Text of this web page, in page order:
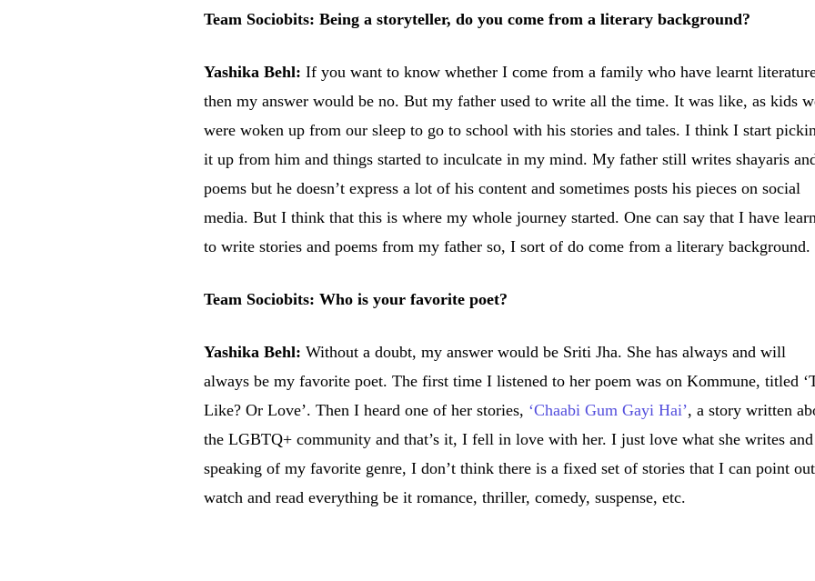
Team Sociobits: Being a storyteller, do you come from a literary background?
Yashika Behl: If you want to know whether I come from a family who have learnt
then my answer would be no. But my father used to write all the time. It was like, as kids
were woken up from our sleep to go to school with his stories and tales. I think I start
it up from him and things started to inculcate in my mind. My father still writes shayaris
poems but he doesn’t express a lot of his content and sometimes posts his pieces on social
media. But I think that this is where my whole journey started. One can say that I have
to write stories and poems from my father so, I sort of do come from a literary background.
Team Sociobits: Who is your favorite poet?
Yashika Behl:Without a doubt, my answer would be Sriti Jha. She has always and will
always be my favorite poet. The first time I listened to her poem was on Kommune, titled
Like? Or Love’. Then I heard one of her stories, ‘Chaabi Gum Gayi Hai’, a story written
the LGBTQ+ community and that’s it, I fell in love with her. I just love what she writes and
speaking of my favorite genre, I don’t think there is a fixed set of stories that I can point
watch and read everything be it romance, thriller, comedy, suspense, etc.